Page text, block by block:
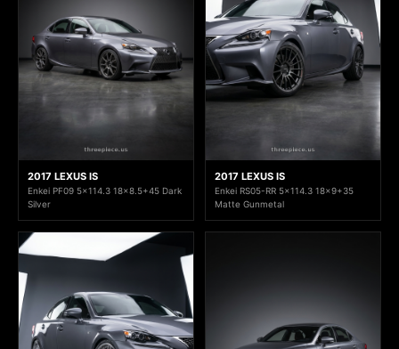
2017 LEXUS IS
Enkei PF09 5x114.3 18x8.5+45 Dark
Silver
2017 LEXUS IS
Enkei RS05-RR 5x114.3 18x9+35
Matte Gunmetal